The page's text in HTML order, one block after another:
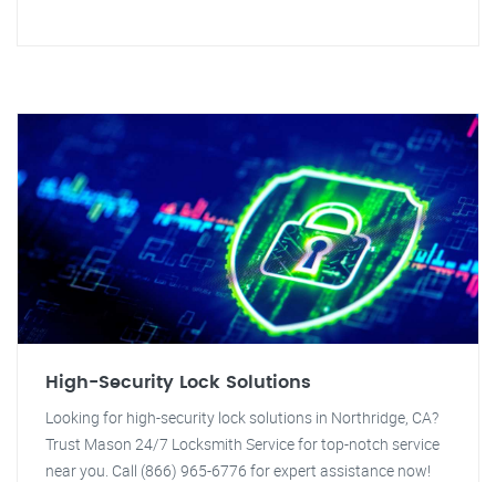
High-Security Lock Solutions
Looking for high-security lock solutions in Northridge, CA?
Trust Mason 24/7 Locksmith Service for top-notch service
near you. Call (866) 965-6776 for expert assistance now!